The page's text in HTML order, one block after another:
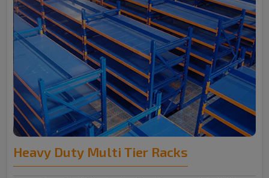
Heavy Duty Multi Tier Racks